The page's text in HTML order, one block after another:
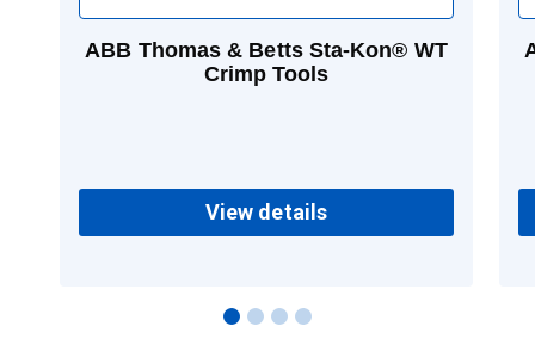
ABB Thomas & Betts Sta-Kon® WT
Crimp Tools
View details